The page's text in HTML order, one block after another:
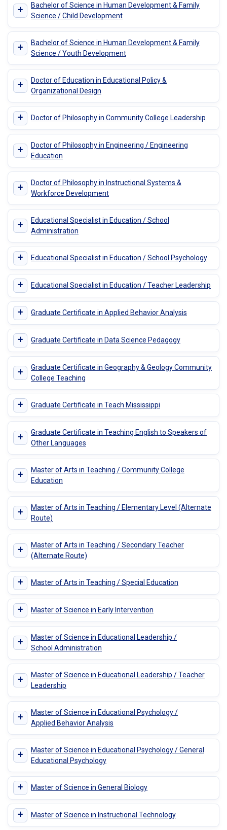
+
Bachelor of Science in Human Development & Family
Science / Child Development
+
Bachelor of Science in Human Development & Family
Science / Youth Development
+
Doctor of Education in Educational Policy &
Organizational Design
+ Doctor of Philosophy in Community College Leadership
+
Doctor of Philosophy in Engineering / Engineering
Education
+
Doctor of Philosophy in Instructional Systems &
Workforce Development
+
Educational Specialist in Education / School
Administration
+ Educational Specialist in Education / School Psychology
+ Educational Specialist in Education / Teacher Leadership
+ Graduate Certificate in Applied Behavior Analysis
+ Graduate Certificate in Data Science Pedagogy
+
Graduate Certificate in Geography & Geology Community
College Teaching
+ Graduate Certificate in Teach Mississippi
+
Graduate Certificate in Teaching English to Speakers of
Other Languages
+
Master of Arts in Teaching / Community College
Education
+
Master of Arts in Teaching / Elementary Level (Alternate
Route)
+
Master of Arts in Teaching / Secondary Teacher
(Alternate Route)
+ Master of Arts in Teaching / Special Education
+ Master of Science in Early Intervention
+
Master of Science in Educational Leadership /
School Administration
+
Master of Science in Educational Leadership / Teacher
Leadership
+
Master of Science in Educational Psychology /
Applied Behavior Analysis
+
Master of Science in Educational Psychology / General
Educational Psychology
+ Master of Science in General Biology
+ Master of Science in Instructional Technology